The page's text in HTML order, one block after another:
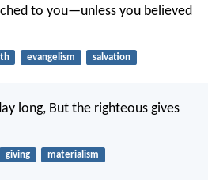
to you—unless you believed
evangelism salvation
long, But the righteous gives
giving materialism